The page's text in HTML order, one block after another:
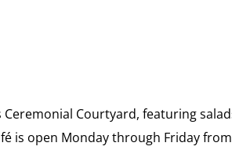
Courtyard, featuring
is open Monday through Friday